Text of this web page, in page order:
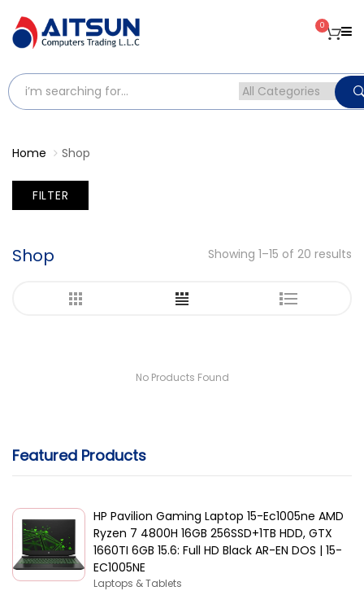
0
Home Shop
FILTER
Shop Showing 1–15 of 20 results
No Products Found
Featured Products
HP Pavilion Gaming Laptop 15-Ec1005ne AMD
Ryzen 7 4800H 16GB 256SSD+1TB HDD, GTX
1660TI 6GB 15.6: Full HD Black AR-EN DOS | 15-
EC1005NE
Laptops & Tablets